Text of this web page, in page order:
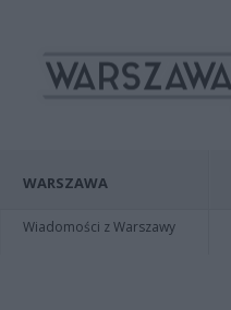
WARSZAWA
Wiadomości z Warszawy